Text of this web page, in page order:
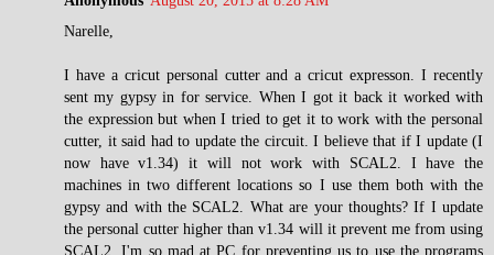
Narelle,
I have a cricut personal cutter and a cricut expresson. I recently
sent my gypsy in for service. When I got it back it worked with
the expression but when I tried to get it to work with the personal
cutter, it said had to update the circuit. I believe that if I update (I
now have v1.34) it will not work with SCAL2. I have the
machines in two different locations so I use them both with the
gypsy and with the SCAL2. What are your thoughts? If I update
the personal cutter higher than v1.34 will it prevent me from using
SCAL2. I'm so mad at PC for preventing us to use the programs